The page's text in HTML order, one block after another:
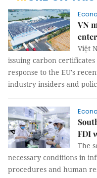
VN
Việt
issuing carbon
response to the EU's
industry insiders and
FDI
The
necessary conditions in
procedures and human